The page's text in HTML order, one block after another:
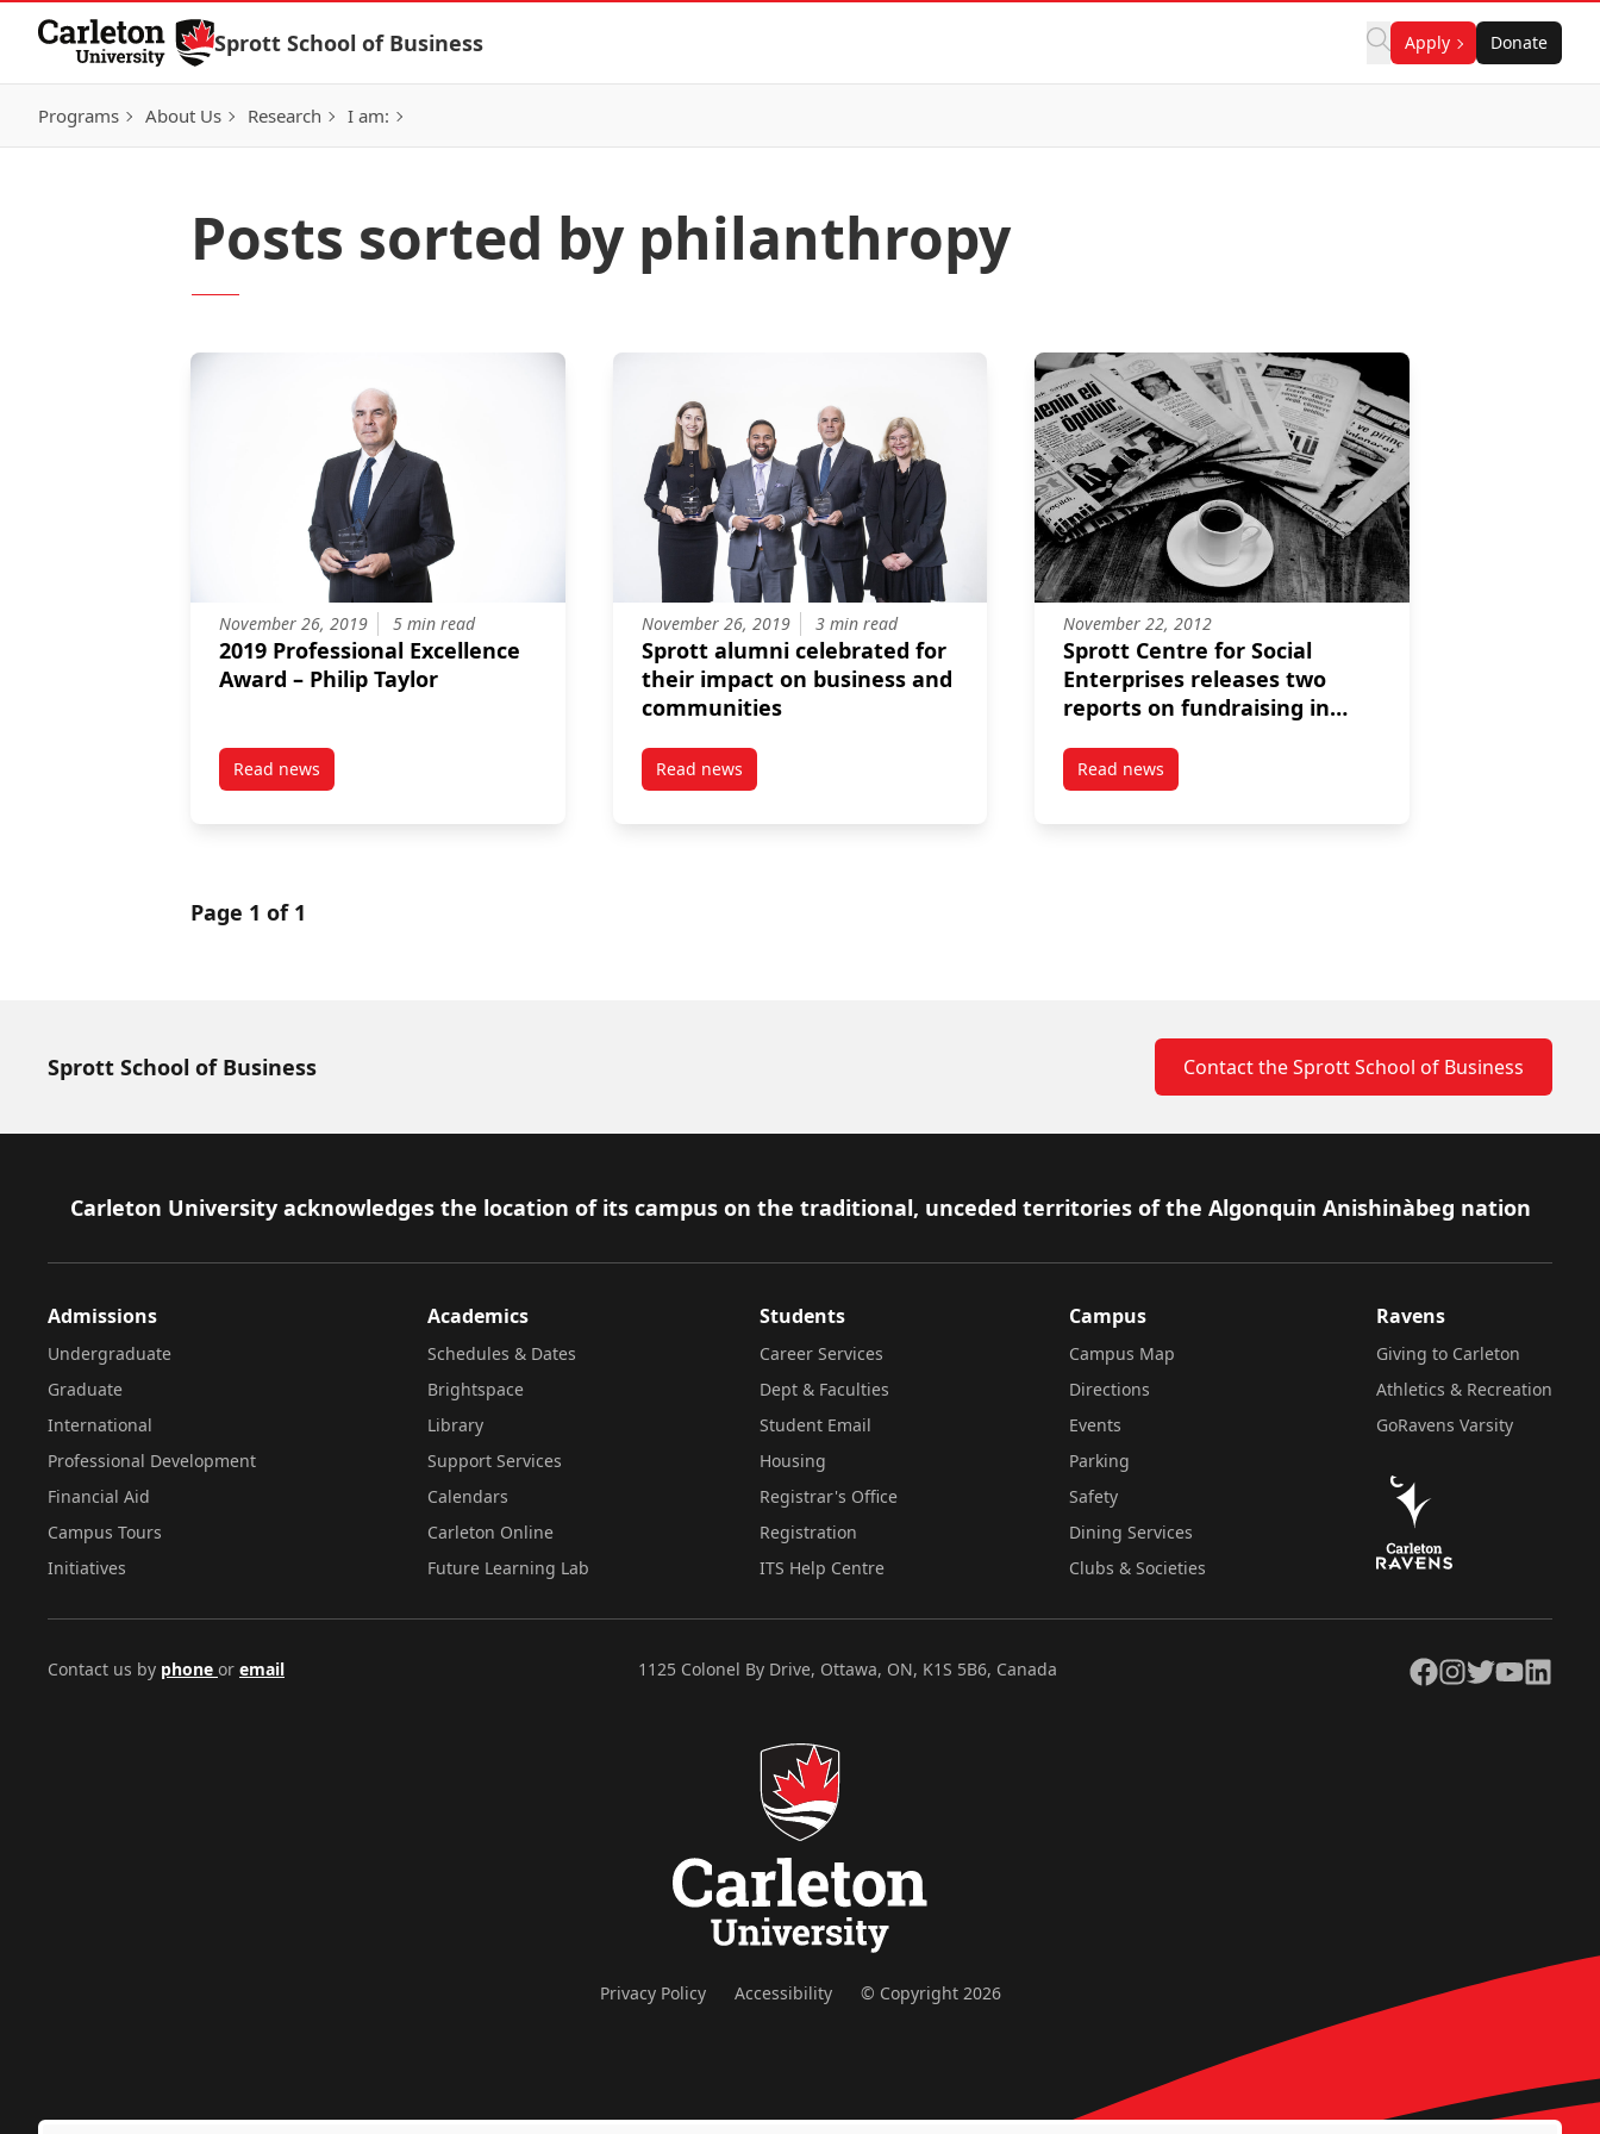
Skip to Content
Sprott School of Business Apply Donate
Programs About Us Research I am:
Posts sorted by philanthropy
November 26, 2019 5 min read
2019 Professional Excellence
Award – Philip Taylor
Read newspost 2019 Professional Excellence Award – Philip Taylor
November 26, 2019 3 min read
Sprott alumni celebrated for
their impact on business and
communities
Read newspost Sprott alumni celebrated for their impact on business and communities
November 22, 2012
Sprott Centre for Social
Enterprises releases two
reports on fundraising in
Read newspost Sprott Centre for Social Enterprises releases two
Page 1 of 1
Sprott School of Business Contact the Sprott School of Business
Footer
Carleton University acknowledges the location of its campus on the traditional, unceded territories of the Algonquin Anishinàbeg nation
Admissions
Undergraduate
Graduate
International
Professional Development
Financial Aid
Campus Tours
Initiatives
Academics
Schedules & Dates
Brightspace
Library
Support Services
Calendars
Carleton Online
Future Learning Lab
Students
Career Services
Dept & Faculties
Student Email
Housing
Registrar's Office
Registration
ITS Help Centre
Campus
Campus Map
Directions
Events
Parking
Safety
Dining Services
Clubs & Societies
Ravens
Giving to Carleton
Athletics & Recreation
GoRavens Varsity
Contact us by phone or email 1125 Colonel By Drive, Ottawa, ON, K1S 5B6, Canada Facebook
Instagram
TwitterYouTubeLinkedIn
Privacy Policy Accessibility © Copyright 2026